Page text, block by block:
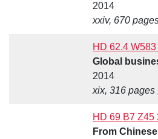
2014
xxiv, 670
HD 62.4
Global
2014
xix, 316 pages
HD 69 B7 Z45
From